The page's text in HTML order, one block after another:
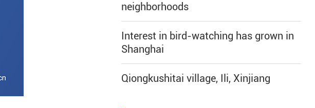
neighborhoods
Interest in bird-watching has grown in
Shanghai
Qiongkushitai village, Ili, Xinjiang